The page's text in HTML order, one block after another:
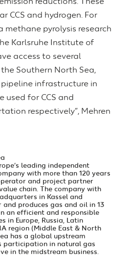
reductions. These
CCS and hydrogen. For
methane pyrolysis research
Karlsruhe Institute of
access to several
Southern North Sea,
infrastructure in
used for CCS and
respectively”, Mehren
leading independent
with more than 120 years
and project partner
chain. The company with
in Kassel and
and produces gas and oil in 13
an efficient and responsible
in Europe, Russia, Latin
region (Middle East & North
has a global upstream
participation in natural gas
in the midstream business.